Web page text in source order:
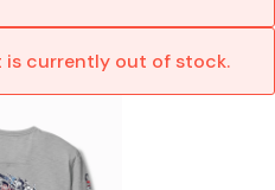
is currently out of stock.